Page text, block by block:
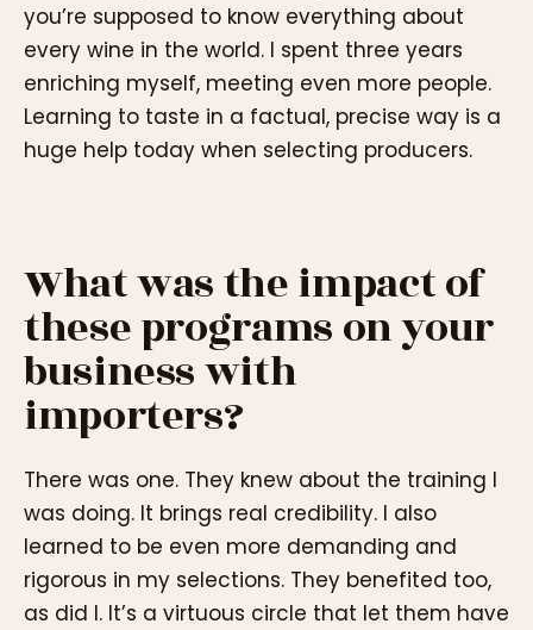
you’re supposed to know everything about
every wine in the world. I spent three years
enriching myself, meeting even more people.
Learning to taste in a factual, precise way is a
huge help today when selecting producers.
What was the impact of
these programs on your
business with
importers?
There was one. They knew about the training I
was doing. It brings real credibility. I also
learned to be even more demanding and
rigorous in my selections. They benefited too,
as did I. It’s a virtuous circle that let them have